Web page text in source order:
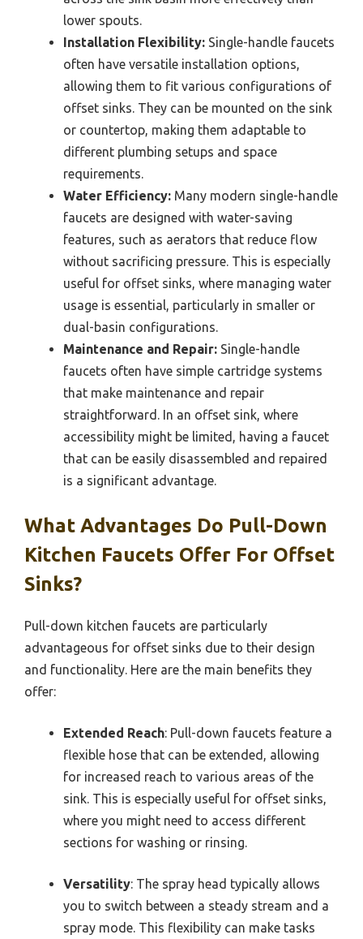
lower spouts.
Installation Flexibility: Single-handle faucets
often have versatile installation options,
allowing them to fit various configurations of
offset sinks. They can be mounted on the sink
or countertop, making them adaptable to
different plumbing setups and space
requirements.
Water Efficiency: Many modern single-handle
faucets are designed with water-saving
features, such as aerators that reduce flow
without sacrificing pressure. This is especially
useful for offset sinks, where managing water
usage is essential, particularly in smaller or
dual-basin configurations.
Maintenance and Repair: Single-handle
faucets often have simple cartridge systems
that make maintenance and repair
straightforward. In an offset sink, where
accessibility might be limited, having a faucet
that can be easily disassembled and repaired
is a significant advantage.
What Advantages Do Pull-Down
Kitchen Faucets Offer For Offset
Sinks?
Pull-down kitchen faucets are particularly
advantageous for offset sinks due to their design
and functionality. Here are the main benefits they
offer:
Extended Reach: Pull-down faucets feature a
flexible hose that can be extended, allowing
for increased reach to various areas of the
sink. This is especially useful for offset sinks,
where you might need to access different
sections for washing or rinsing.
Versatility: The spray head typically allows
you to switch between a steady stream and a
spray mode. This flexibility can make tasks